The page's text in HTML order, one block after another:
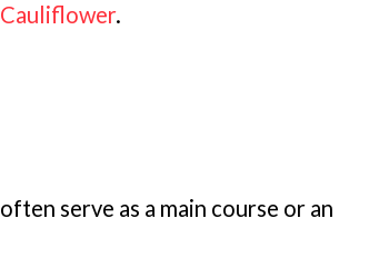
.
serve as a main course or an